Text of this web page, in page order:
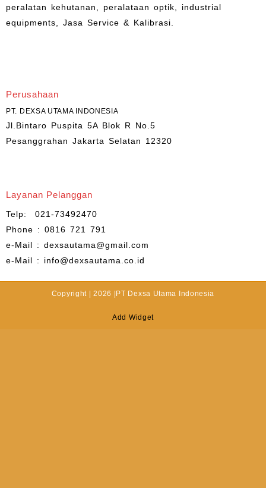
peralatan kehutanan, peralataan optik, industrial
equipments, Jasa Service & Kalibrasi.
Perusahaan
PT. DEXSA UTAMA INDONESIA
Jl.Bintaro Puspita 5A Blok R No.5
Pesanggrahan Jakarta Selatan 12320
Layanan Pelanggan
Telp: 021-73492470
Phone : 0816 721 791
e-Mail : dexsautama@gmail.com
e-Mail : info@dexsautama.co.id
Copyright | 2026 |PT Dexsa Utama Indonesia
Add Widget